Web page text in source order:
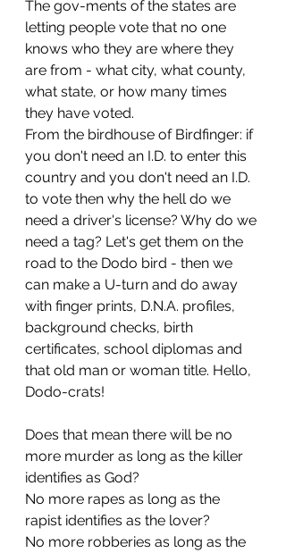
The gov-ments of the states are
letting people vote that no one
knows who they are where they
are from - what city, what county,
what state, or how many times
they have voted.
From the birdhouse of Birdfinger: if
you don't need an I.D. to enter this
country and you don't need an I.D.
to vote then why the hell do we
need a driver's license? Why do we
need a tag? Let's get them on the
road to the Dodo bird - then we
can make a U-turn and do away
with finger prints, D.N.A. profiles,
background checks, birth
certificates, school diplomas and
that old man or woman title. Hello,
Dodo-crats!
Does that mean there will be no
more murder as long as the killer
identifies as God?
No more rapes as long as the
rapist identifies as the lover?
No more robberies as long as the